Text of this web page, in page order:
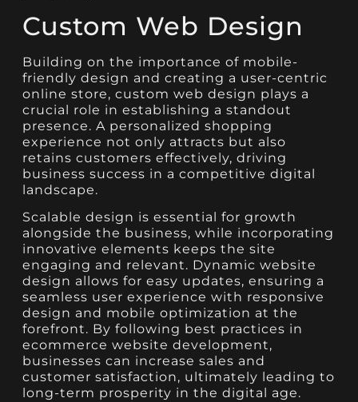
Custom Web Design
Building on the importance of mobile-
friendly design and creating a user-centric
online store, custom web design plays a
crucial role in establishing a standout
presence. A personalized shopping
experience not only attracts but also
retains customers effectively, driving
business success in a competitive digital
landscape.
Scalable design is essential for growth
alongside the business, while incorporating
innovative elements keeps the site
engaging and relevant. Dynamic website
design allows for easy updates, ensuring a
seamless user experience with responsive
design and mobile optimization at the
forefront. By following best practices in
ecommerce website development,
businesses can increase sales and
customer satisfaction, ultimately leading to
long-term prosperity in the digital age.